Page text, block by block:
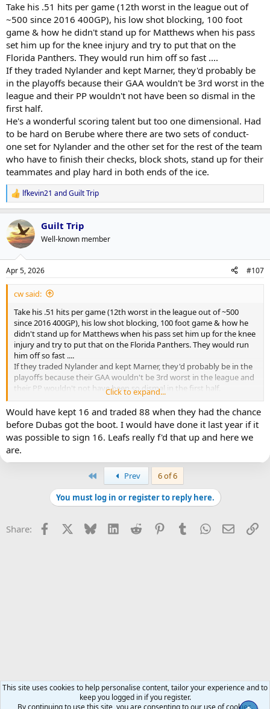
Take his .51 hits per game (12th worst in the league out of
~500 since 2016 400GP), his low shot blocking, 100 foot
game & how he didn't stand up for Matthews when his pass
set him up for the knee injury and try to put that on the
Florida Panthers. They would run him off so fast ....
If they traded Nylander and kept Marner, they'd probably be
in the playoffs because their GAA wouldn't be 3rd worst in the
league and their PP wouldn't not have been so dismal in the
first half.
He's a wonderful scoring talent but too one dimensional. Had
to be hard on Berube where there are two sets of conduct-
one set for Nylander and the other set for the rest of the team
who have to finish their checks, block shots, stand up for their
teammates and play hard in both ends of the ice.
R
e
a
c
t
i
s
:
lfkevin21 andGuilt Trip
Guilt Trip
Well-known member
Apr 5, 2026 #107
cw said:
Take his .51 hits per game (12th worst in the league out of ~500
since 2016 400GP), his low shot blocking, 100 foot game & how he
didn't stand up for Matthews when his pass set him up for the knee
injury and try to put that on the Florida Panthers. They would run
him off so fast ....
If they traded Nylander and kept Marner, they'd probably be in the
playoffs because their GAA wouldn't be 3rd worst in the league and
their PP wouldn't not have been so dismal in the first half.
He's a wonderful scoring talent but too one dimensional. Had to be
hard on Berube where there are two sets of conduct- one set for
Nylander and the other set for the rest of the team who have to
finish their checks, block shots, stand up for their teammates and
play hard in both ends of the ice.
Click to expand...
Would have kept 16 and traded 88 when they had the chance
before Dubas got the boot. I would have done it last year if it
was possible to sign 16. Leafs really f'd that up and here we
are.
Prev
6 of 6
You must log in or register to reply here.
Share: Facebook Bluesky LinkedInReddit PinterestTumblrWhatsApp
Email
This site uses cookies to help personalise content, tailor your experience and to
keep you logged in if you register.
By continuing to use this site, you are consenting to our use of cookies.